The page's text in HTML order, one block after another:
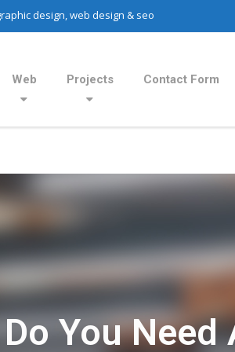
design, web design & seo
Web Projects Contact Form
Do You Need